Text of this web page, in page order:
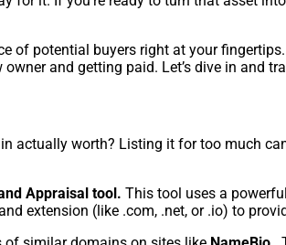
of potential buyers right at your
and getting paid. Let’s dive in and
actually worth? Listing it for too much
Appraisal tool. This tool uses a
extension (like .com, .net, or .io) to